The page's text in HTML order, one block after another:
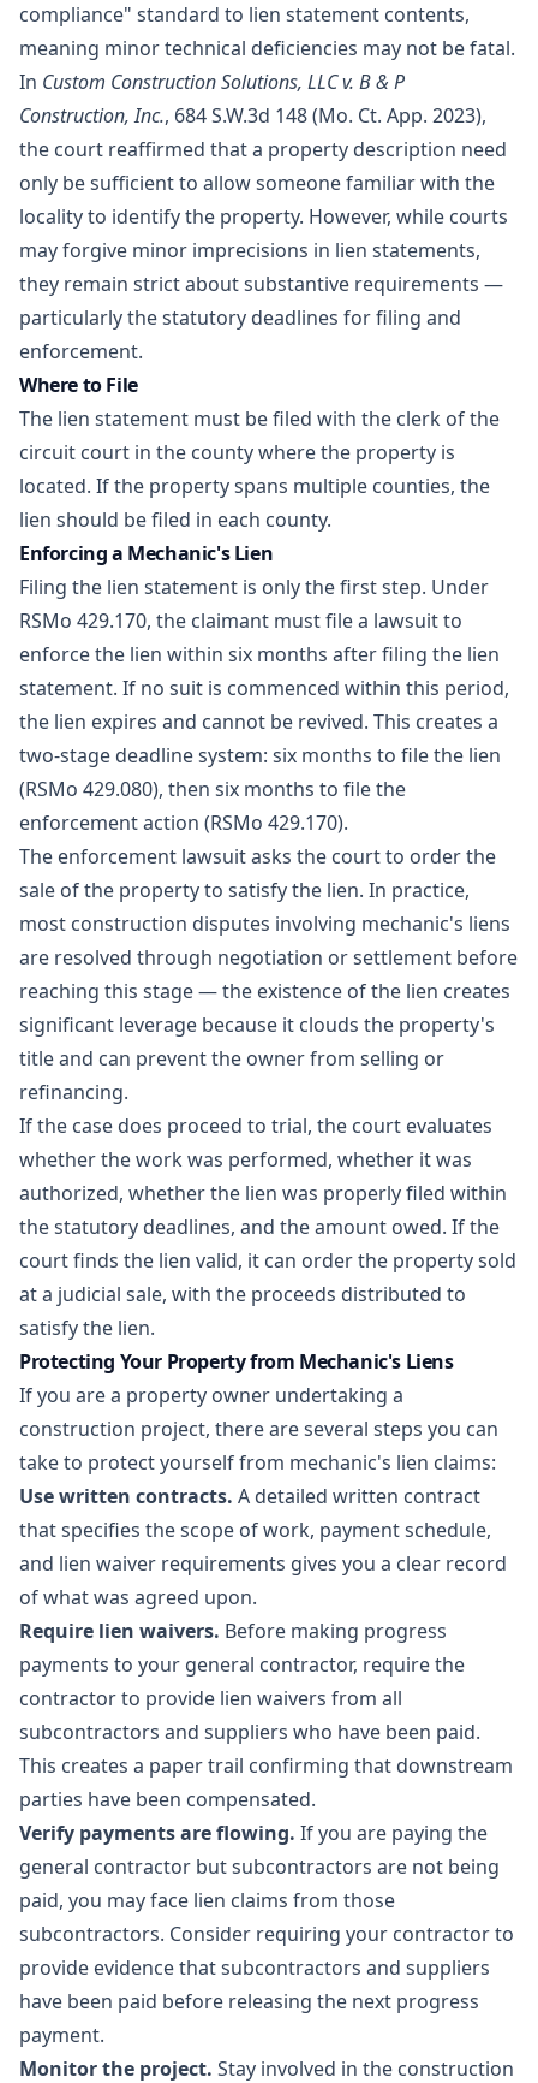
compliance" standard to lien statement contents,
meaning minor technical deficiencies may not be fatal.
In Custom Construction Solutions, LLC v. B & P
Construction, Inc., 684 S.W.3d 148 (Mo. Ct. App. 2023),
the court reaffirmed that a property description need
only be sufficient to allow someone familiar with the
locality to identify the property. However, while courts
may forgive minor imprecisions in lien statements,
they remain strict about substantive requirements —
particularly the statutory deadlines for filing and
enforcement.
Where to File
The lien statement must be filed with the clerk of the
circuit court in the county where the property is
located. If the property spans multiple counties, the
lien should be filed in each county.
Enforcing a Mechanic's Lien
Filing the lien statement is only the first step. Under
RSMo 429.170, the claimant must file a lawsuit to
enforce the lien within six months after filing the lien
statement. If no suit is commenced within this period,
the lien expires and cannot be revived. This creates a
two-stage deadline system: six months to file the lien
(RSMo 429.080), then six months to file the
enforcement action (RSMo 429.170).
The enforcement lawsuit asks the court to order the
sale of the property to satisfy the lien. In practice,
most construction disputes involving mechanic's liens
are resolved through negotiation or settlement before
reaching this stage — the existence of the lien creates
significant leverage because it clouds the property's
title and can prevent the owner from selling or
refinancing.
If the case does proceed to trial, the court evaluates
whether the work was performed, whether it was
authorized, whether the lien was properly filed within
the statutory deadlines, and the amount owed. If the
court finds the lien valid, it can order the property sold
at a judicial sale, with the proceeds distributed to
satisfy the lien.
Protecting Your Property from Mechanic's Liens
If you are a property owner undertaking a
construction project, there are several steps you can
take to protect yourself from mechanic's lien claims:
Use written contracts. A detailed written contract
that specifies the scope of work, payment schedule,
and lien waiver requirements gives you a clear record
of what was agreed upon.
Require lien waivers. Before making progress
payments to your general contractor, require the
contractor to provide lien waivers from all
subcontractors and suppliers who have been paid.
This creates a paper trail confirming that downstream
parties have been compensated.
Verify payments are flowing. If you are paying the
general contractor but subcontractors are not being
paid, you may face lien claims from those
subcontractors. Consider requiring your contractor to
provide evidence that subcontractors and suppliers
have been paid before releasing the next progress
payment.
Monitor the project. Stay involved in the construction